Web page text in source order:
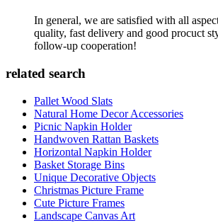
In general, we are satisfied with all
quality, fast delivery and good procuct
follow-up cooperation!
related search
Pallet Wood Slats
Natural Home Decor Accessories
Picnic Napkin Holder
Handwoven Rattan Baskets
Horizontal Napkin Holder
Basket Storage Bins
Unique Decorative Objects
Christmas Picture Frame
Cute Picture Frames
Landscape Canvas Art